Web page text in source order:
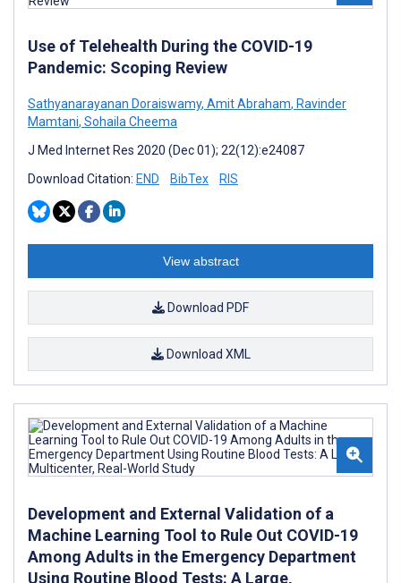
Use of Telehealth During the COVID-19
Pandemic: Scoping Review
Sathyanarayanan Doraiswamy, Amit Abraham, Ravinder
Mamtani, Sohaila Cheema
J Med Internet Res 2020 (Dec 01); 22(12):e24087
Download Citation: END BibTex RIS
View abstract
Download PDF
Download XML
Development and External Validation of a
Machine Learning Tool to Rule Out COVID-19
Among Adults in the Emergency Department
Using Routine Blood Tests: A Large,